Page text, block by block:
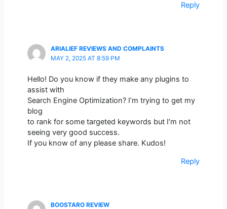
Reply
ARIALIEF REVIEWS AND COMPLAINTS
MAY 2, 2025 AT 8:59 PM
Hello! Do you know if they make any plugins to
assist with
Search Engine Optimization? I’m trying to get my
blog
to rank for some targeted keywords but I’m not
seeing very good success.
If you know of any please share. Kudos!
Reply
BOOSTARO REVIEW